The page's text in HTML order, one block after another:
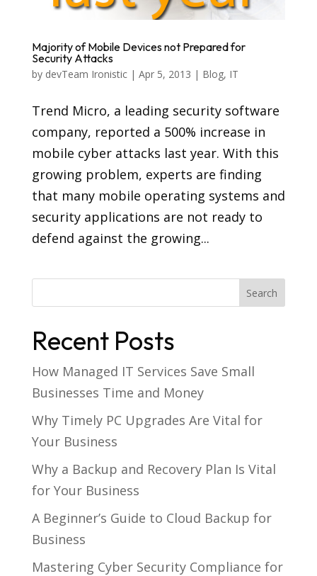
Majority of Mobile Devices not Prepared for
Security Attacks
by devTeam Ironistic| Apr 5, 2013 | Blog, IT
Trend Micro, a leading security software
company, reported a 500% increase in
mobile cyber attacks last year. With this
growing problem, experts are finding
that many mobile operating systems and
security applications are not ready to
defend against the growing...
Recent Posts
How Managed IT Services Save Small
Businesses Time and Money
Why Timely PC Upgrades Are Vital for
Your Business
Why a Backup and Recovery Plan Is Vital
for Your Business
A Beginner’s Guide to Cloud Backup for
Business
Mastering Cyber Security Compliance for